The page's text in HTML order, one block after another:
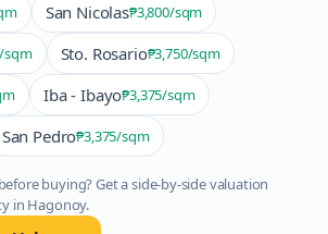
San Nicolas₱3,800/sqm
/sqm Sto. Rosario₱3,750/sqm
Iba - Ibayo₱3,375/sqm
San Pedro₱3,375/sqm
buying? Get a side-by-side valuation
in Hagonoy.